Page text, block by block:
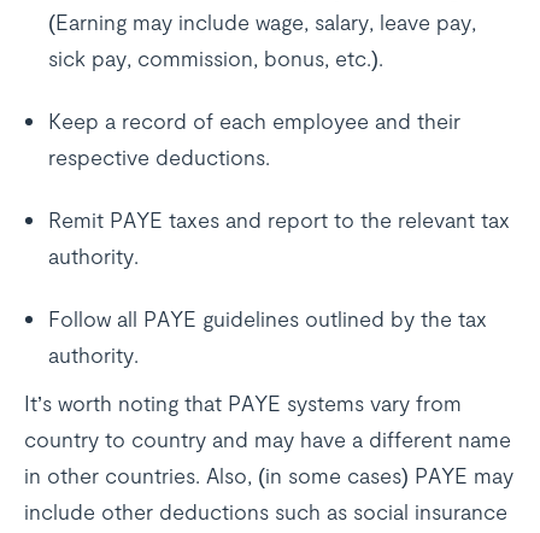
(Earning may include wage, salary, leave pay,
sick pay, commission, bonus, etc.).
Keep a record of each employee and their
respective deductions.
Remit PAYE taxes and report to the relevant tax
authority.
Follow all PAYE guidelines outlined by the tax
authority.
It’s worth noting that PAYE systems vary from
country to country and may have a different name
in other countries. Also, (in some cases) PAYE may
include other deductions such as social insurance